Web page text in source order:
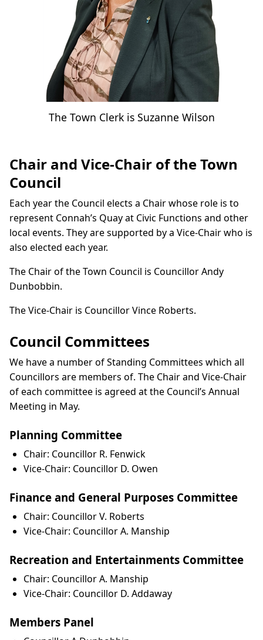
The Town Clerk is Suzanne Wilson
Chair and Vice-Chair of the Town
Council
Each year the Council elects a Chair whose role is to
represent Connah’s Quay at Civic Functions and other
local events. They are supported by a Vice-Chair who is
also elected each year.
The Chair of the Town Council is Councillor Andy
Dunbobbin.
The Vice-Chair is Councillor Vince Roberts.
Council Committees
We have a number of Standing Committees which all
Councillors are members of. The Chair and Vice-Chair
of each committee is agreed at the Council’s Annual
Meeting in May.
Planning Committee
Chair: Councillor R. Fenwick
Vice-Chair: Councillor D. Owen
Finance and General Purposes Committee
Chair: Councillor V. Roberts
Vice-Chair: Councillor A. Manship
Recreation and Entertainments Committee
Chair: Councillor A. Manship
Vice-Chair: Councillor D. Addaway
Members Panel